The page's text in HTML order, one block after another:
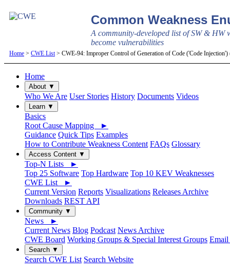
Common Weakness
A community-developed list of SW & HW
become vulnerabilities
Home > CWE List > CWE-94: Improper Control of Generation of Code ('Code
Home
About ▼
Who We Are User Stories History Documents Videos
Learn ▼
Basics
Root Cause Mapping ►
Guidance Quick Tips Examples
How to Contribute Weakness Content FAQs Glossary
Access Content ▼
Top-N Lists ►
Top 25 Software Top Hardware Top 10 KEV Weaknesses
CWE List ►
Current Version Reports Visualizations Releases Archive
Downloads REST API
Community ▼
News ►
Current News Blog Podcast News Archive
CWE Board Working Groups & Special Interest Groups Email
Search ▼
Search CWE List Search Website